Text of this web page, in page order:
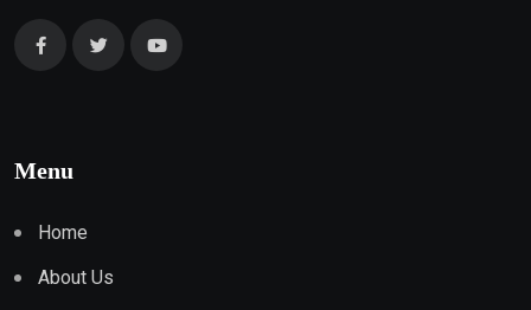
Menu
Home
About Us